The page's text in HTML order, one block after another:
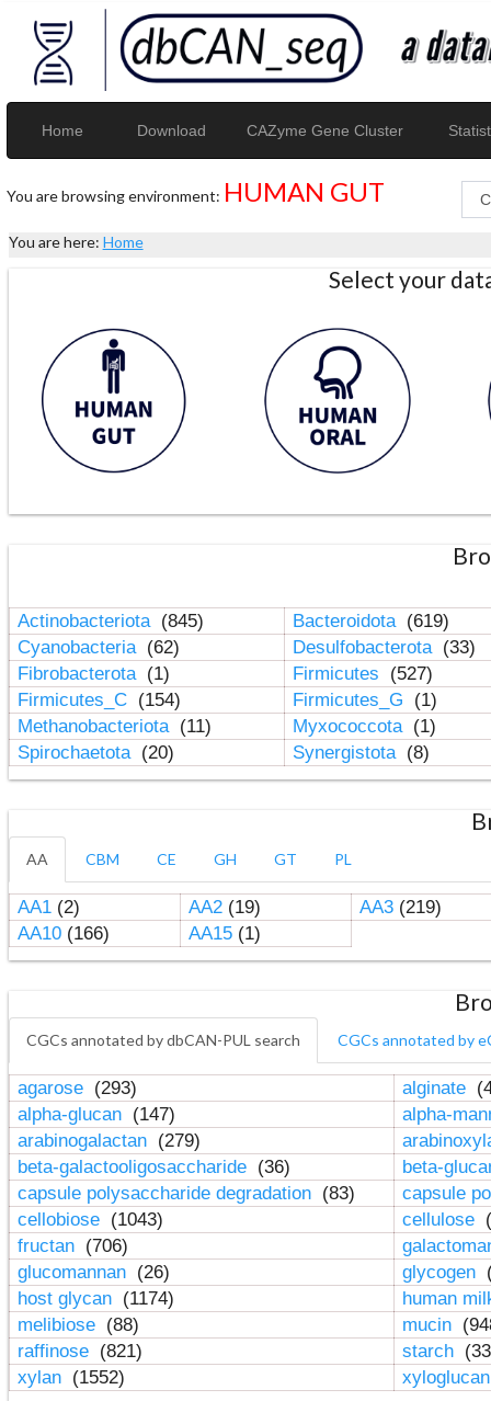
Home Download CAZyme Gene Cluster
You are browsing environment: HUMAN GUT
You are here: Home
Select your
Actinobacteriota (845) Bacteroidota (619)
Cyanobacteria (62) Desulfobacterota (33)
Fibrobacterota (1) Firmicutes
(527)
Firmicutes_C (154) Firmicutes_G
(1)
Methanobacteriota (11) Myxococcota (1)
Spirochaetota (20) Synergistota (8)
AA CBM CE GH GT PL
AA1(2) AA2(19) AA3(219)
AA10(166) AA15(1)
CGCs annotated by dbCAN-PUL search CGCs annotated by
agarose (293) alginate
alpha-glucan (147)
alpha-
arabinogalactan (279)
beta-galactooligosaccharide (36)
beta-
capsule polysaccharide degradation (83)
capsule
cellobiose (1043) cellulose
fructan (706)
glucomannan (26) glycogen
host glycan (1174)
human
melibiose (88) mucin
raffinose (821) starch
xylan (1552)